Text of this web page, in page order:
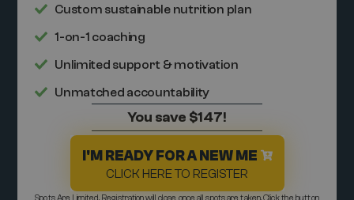
Custom sustainable nutrition plan
1-on-1 coaching
Unlimited support & motivation
Unmatched accountability
You save $147!
I'M READY FOR A NEW ME
CLICK HERE TO REGISTER
Spots Are Limited. Registration will close once all spots are taken. Click the button